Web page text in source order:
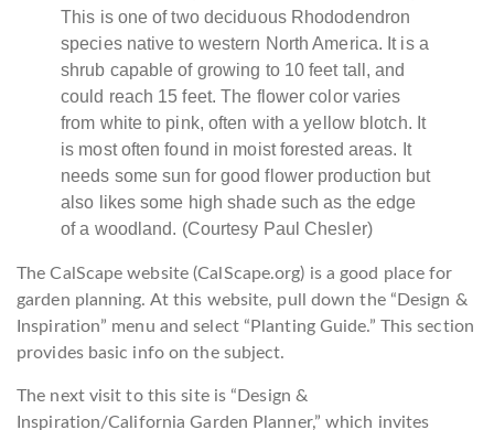
This is one of two deciduous Rhododendron
species native to western North America. It is a
shrub capable of growing to 10 feet tall, and
could reach 15 feet. The flower color varies
from white to pink, often with a yellow blotch. It
is most often found in moist forested areas. It
needs some sun for good flower production but
also likes some high shade such as the edge
of a woodland. (Courtesy Paul Chesler)
The CalScape website (CalScape.org) is a good place for
garden planning. At this website, pull down the “Design &
Inspiration” menu and select “Planting Guide.” This section
provides basic info on the subject.
The next visit to this site is “Design &
Inspiration/California Garden Planner,” which invites